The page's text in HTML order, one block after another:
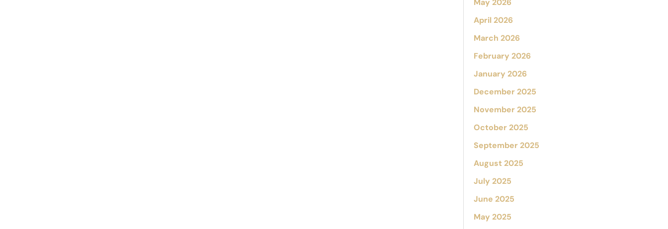
May 2026
April 2026
March 2026
February 2026
January 2026
December 2025
November 2025
October 2025
September 2025
August 2025
July 2025
June 2025
May 2025